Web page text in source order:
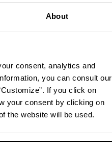
About
consent, analytics and
you can consult our
If you click on
your consent by clicking on
the website will be used.